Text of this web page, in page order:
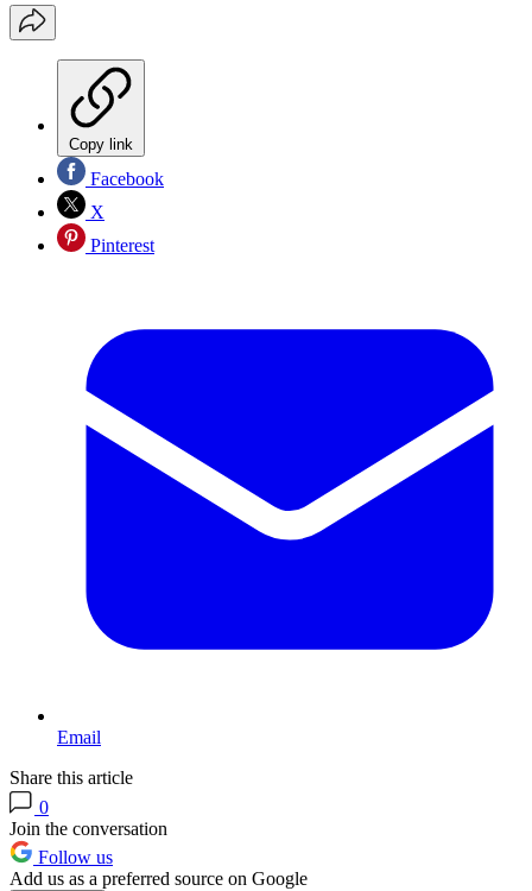
Copy link
Facebook
X
Pinterest
Email
Share this article
0
Join the conversation
Follow us
Add us as a preferred source on Google